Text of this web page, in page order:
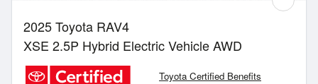
2025 Toyota RAV4
XSE 2.5P Hybrid Electric Vehicle AWD
Toyota Certified Benefits